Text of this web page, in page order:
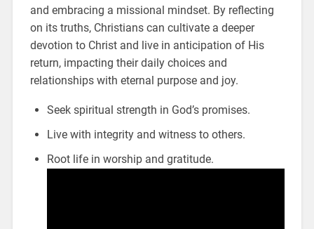
and embracing a missional mindset. By reflecting
on its truths, Christians can cultivate a deeper
devotion to Christ and live in anticipation of His
return, impacting their daily choices and
relationships with eternal purpose and joy.
Seek spiritual strength in God’s promises.
Live with integrity and witness to others.
Root life in worship and gratitude.